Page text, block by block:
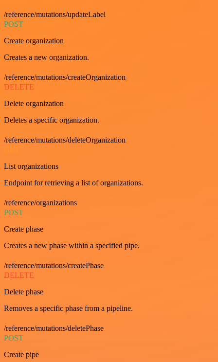
/reference/mutations/updateLabel
POST
Create organization
Creates a new organization.
/reference/mutations/createOrganization
DELETE
Delete organization
Deletes a specific organization.
/reference/mutations/deleteOrganization
List organizations
Endpoint for retrieving a list of organizations.
/reference/organizations
POST
Create phase
Creates a new phase within a specified pipe.
/reference/mutations/createPhase
DELETE
Delete phase
Removes a specific phase from a pipeline.
/reference/mutations/deletePhase
POST
Create pipe